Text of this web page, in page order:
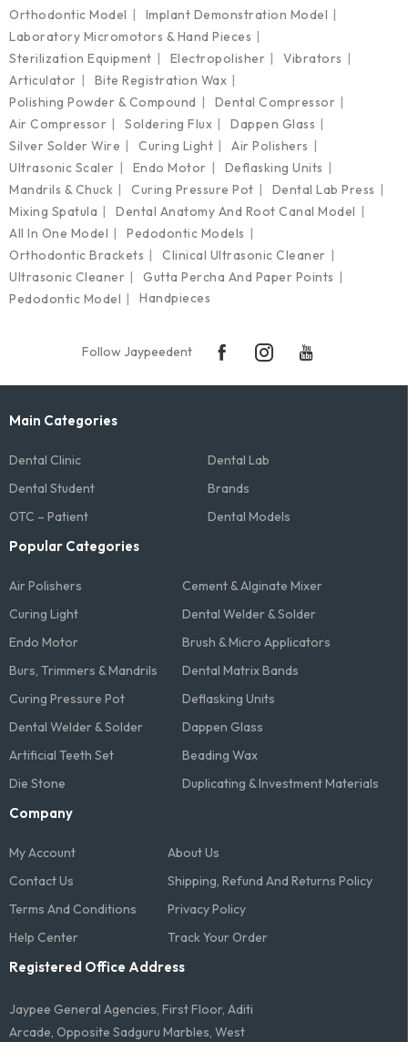
Orthodontic Model
Implant Demonstration Model
Laboratory Micromotors & Hand Pieces
Sterilization Equipment
Electropolisher
Vibrators
Articulator
Bite Registration Wax
Polishing Powder & Compound
Dental Compressor
Air Compressor
Soldering Flux
Dappen Glass
Silver Solder Wire
Curing Light
Air Polishers
Ultrasonic Scaler
Endo Motor
Deflasking Units
Mandrils & Chuck
Curing Pressure Pot
Dental Lab Press
Mixing Spatula
Dental Anatomy And Root Canal Model
All In One Model
Pedodontic Models
Orthodontic Brackets
Clinical Ultrasonic Cleaner
Ultrasonic Cleaner
Gutta Percha And Paper Points
Pedodontic Model
Handpieces
Follow Jaypeedent
Main Categories
Dental Clinic
Dental Lab
Dental Student
Brands
OTC – Patient
Dental Models
Popular Categories
Air Polishers
Cement & Alginate Mixer
Curing Light
Dental Welder & Solder
Endo Motor
Brush & Micro Applicators
Burs, Trimmers & Mandrils
Dental Matrix Bands
Curing Pressure Pot
Deflasking Units
Dental Welder & Solder
Dappen Glass
Artificial Teeth Set
Beading Wax
Die Stone
Duplicating & Investment Materials
Company
My Account
About Us
Contact Us
Shipping, Refund And Returns Policy
Terms And Conditions​
Privacy Policy
Help Center
Track Your Order
Registered Office Address
Jaypee General Agencies, First Floor, Aditi
Arcade, Opposite Sadguru Marbles, West